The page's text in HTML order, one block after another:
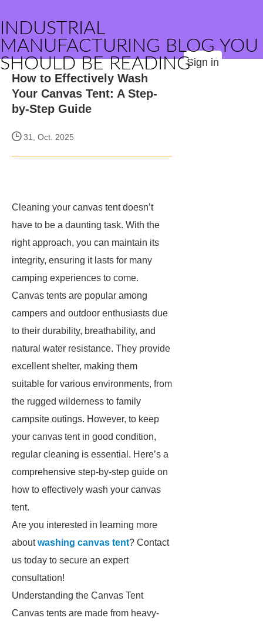
INDUSTRIAL
MANUFACTURING BLOG YOU
SHOULD BE READINGSign in
How to Effectively Wash
Your Canvas Tent: A Step-
by-Step Guide
31, Oct. 2025
Cleaning your canvas tent doesn’t
have to be a daunting task. With the
right approach, you can maintain its
integrity, ensuring it lasts for many
camping experiences to come.
Canvas tents are popular among
campers and outdoor enthusiasts due
to their durability, breathability, and
natural water resistance. They provide
excellent shelter, making them
suitable for various environments, from
the rugged wilderness to family
campsite outings. However, to keep
your canvas tent in good condition,
regular cleaning is essential. Here’s a
comprehensive step-by-step guide on
how to effectively wash your canvas
tent.
Are you interested in learning more
aboutwashing canvas tent? Contact
us today to secure an expert
consultation!
Understanding the Canvas Tent
Canvas tents are made from heavy-